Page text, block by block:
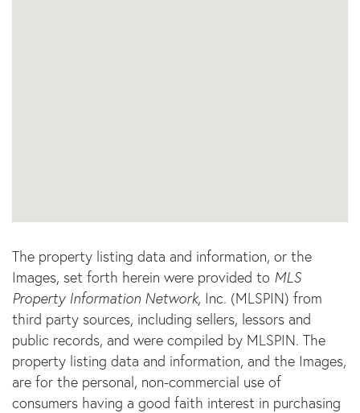
The property listing data and information, or the
Images, set forth herein were provided to MLS
Property Information Network, Inc. (MLSPIN) from
third party sources, including sellers, lessors and
public records, and were compiled by MLSPIN. The
property listing data and information, and the Images,
are for the personal, non-commercial use of
consumers having a good faith interest in purchasing